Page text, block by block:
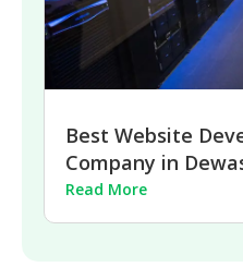
Best Website
Company in
| 2026
Read More